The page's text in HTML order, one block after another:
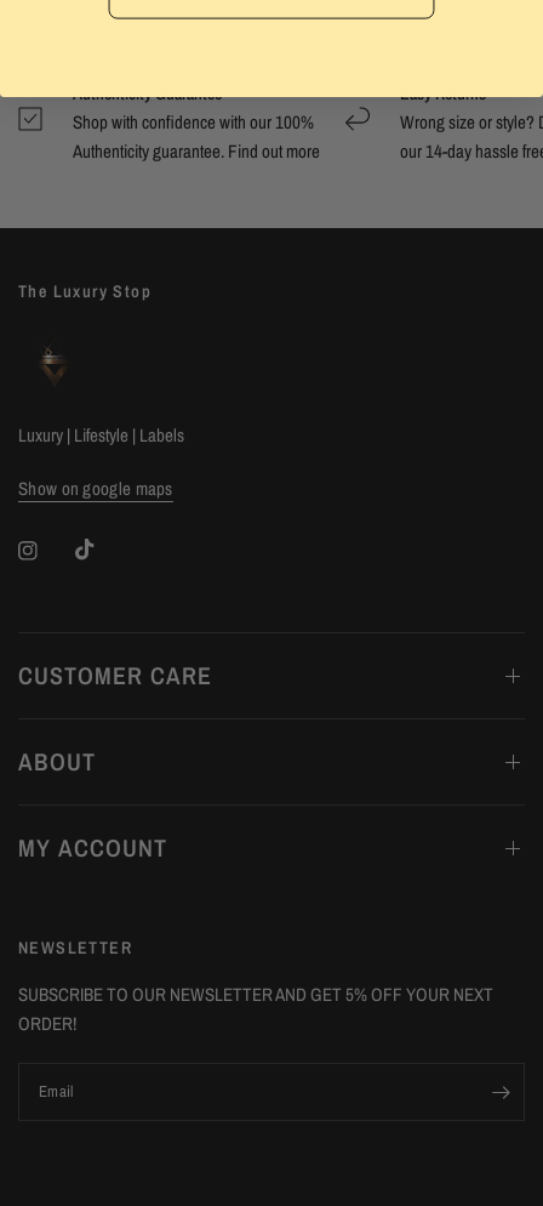
Authenticity Guarantee
Shop with confidence with our 100%
Authenticity guarantee. Find outmore
Easy Returns
Wrong size or style?
our 14-day hassle
The Luxury Stop
Luxury | Lifestyle | Labels
Show on google maps
CUSTOMER CARE
ABOUT
MY ACCOUNT
NEWSLETTER
SUBSCRIBE TO OUR NEWSLETTER AND GET 5% OFF YOUR NEXT
ORDER!
Email